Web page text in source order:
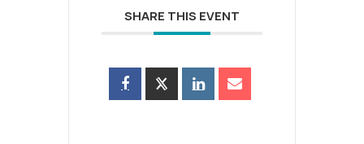
SHARE THIS EVENT